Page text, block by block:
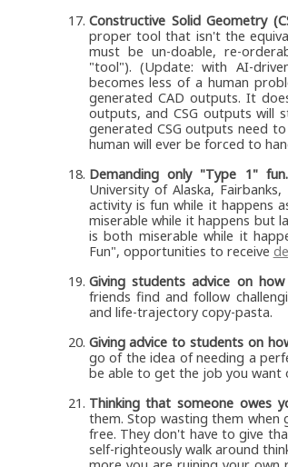
Constructive Solid Geometry
proper tool that isn't the
must be un-doable, re-
"tool"). (Update: with AI-
becomes less of a human
generated CAD outputs. It
outputs, and CSG outputs will
generated CSG outputs need
human will ever be forced to
Demanding only "Type 1" fun.
University of Alaska,
activity is fun while it happens
miserable while it happens but
is both miserable while it
Fun", opportunities to receive
Giving students advice on
friends find and follow
and life-trajectory copy-pasta.
Giving advice to students on
go of the idea of needing a
be able to get the job you want
Thinking that someone owes
them. Stop wasting them when
free. They don't have to give
self-righteously walk around